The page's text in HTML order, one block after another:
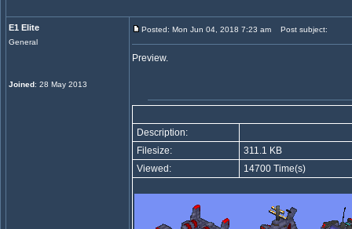
E1 Elite
General
Joined: 28 May 2013
Posted: Mon Jun 04, 2018 7:23 am Post subject:
Preview.
Description:
Filesize:
311.1 KB
Viewed:
14700 Time(s)